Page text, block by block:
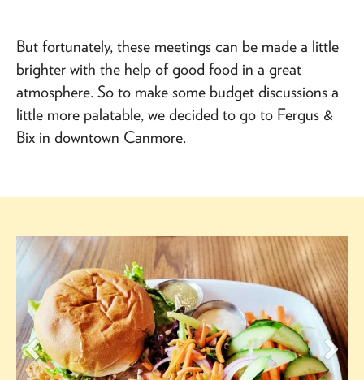
But fortunately, these meetings can be made a little
brighter with the help of good food in a great
atmosphere. So to make some budget discussions a
little more palatable, we decided to go to Fergus &
Bix in downtown Canmore.